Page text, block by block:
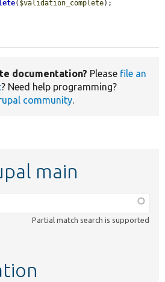
( $validation_complete);
documentation? Please file an
? Need help programming?
community.
main
Partial match search is supported